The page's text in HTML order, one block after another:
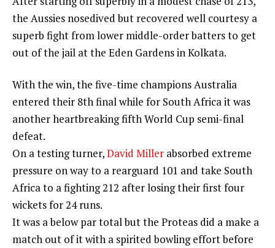
the Aussies nosedived but recovered well courtesy a
superb fight from lower middle-order batters to get
out of the jail at the Eden Gardens in Kolkata.
With the win, the five-time champions Australia
entered their 8th final while for South Africa it was
another heartbreaking fifth World Cup semi-final
defeat.
On a testing turner,David Miller absorbed extreme
pressure on way to a rearguard 101 and take South
Africa to a fighting 212 after losing their first four
wickets for 24 runs.
It was a below par total but the Proteas did a make a
match out of it with a spirited bowling effort before